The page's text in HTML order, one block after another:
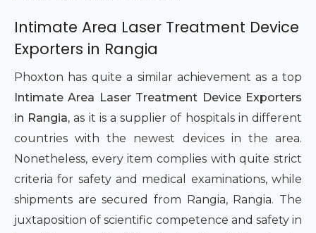
Intimate Area Laser Treatment Device
Exporters in Rangia
Phoxton has quite a similar achievement as a top
Intimate Area Laser Treatment Device Exporters
in Rangia, as it is a supplier of hospitals in different
countries with the newest devices in the area.
Nonetheless, every item complies with quite strict
criteria for safety and medical examinations, while
shipments are secured from Rangia, Rangia. The
juxtaposition of scientific competence and safety in